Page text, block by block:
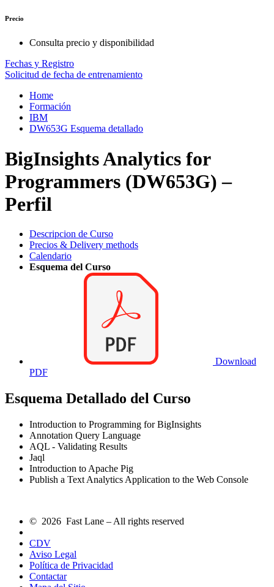
Precio
Consulta precio y disponibilidad
Fechas y Registro
Solicitud de fecha de entrenamiento
Home
Formación
IBM
DW653G Esquema detallado
BigInsights Analytics for
Programmers (DW653G) –
Perfil
Descripcion de Curso
Precios & Delivery methods
Calendario
Esquema del Curso
Download
PDF
Esquema Detallado del Curso
Introduction to Programming for BigInsights
Annotation Query Language
AQL - Validating Results
Jaql
Introduction to Apache Pig
Publish a Text Analytics Application to the Web Console
© 2026 Fast Lane – All rights reserved
CDV
Aviso Legal
Política de Privacidad
Contactar